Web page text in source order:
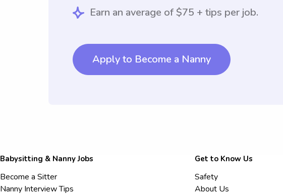
Earn an average of $75 + tips per job.
Apply to Become a Nanny
Babysitting & Nanny Jobs
Become a Sitter
Nanny Interview Tips
Get to Know Us
Safety
About Us